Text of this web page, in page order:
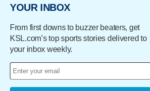
YOUR INBOX
From first downs to buzzer beaters, get
KSL.com’s top sports stories delivered to
your inbox weekly.